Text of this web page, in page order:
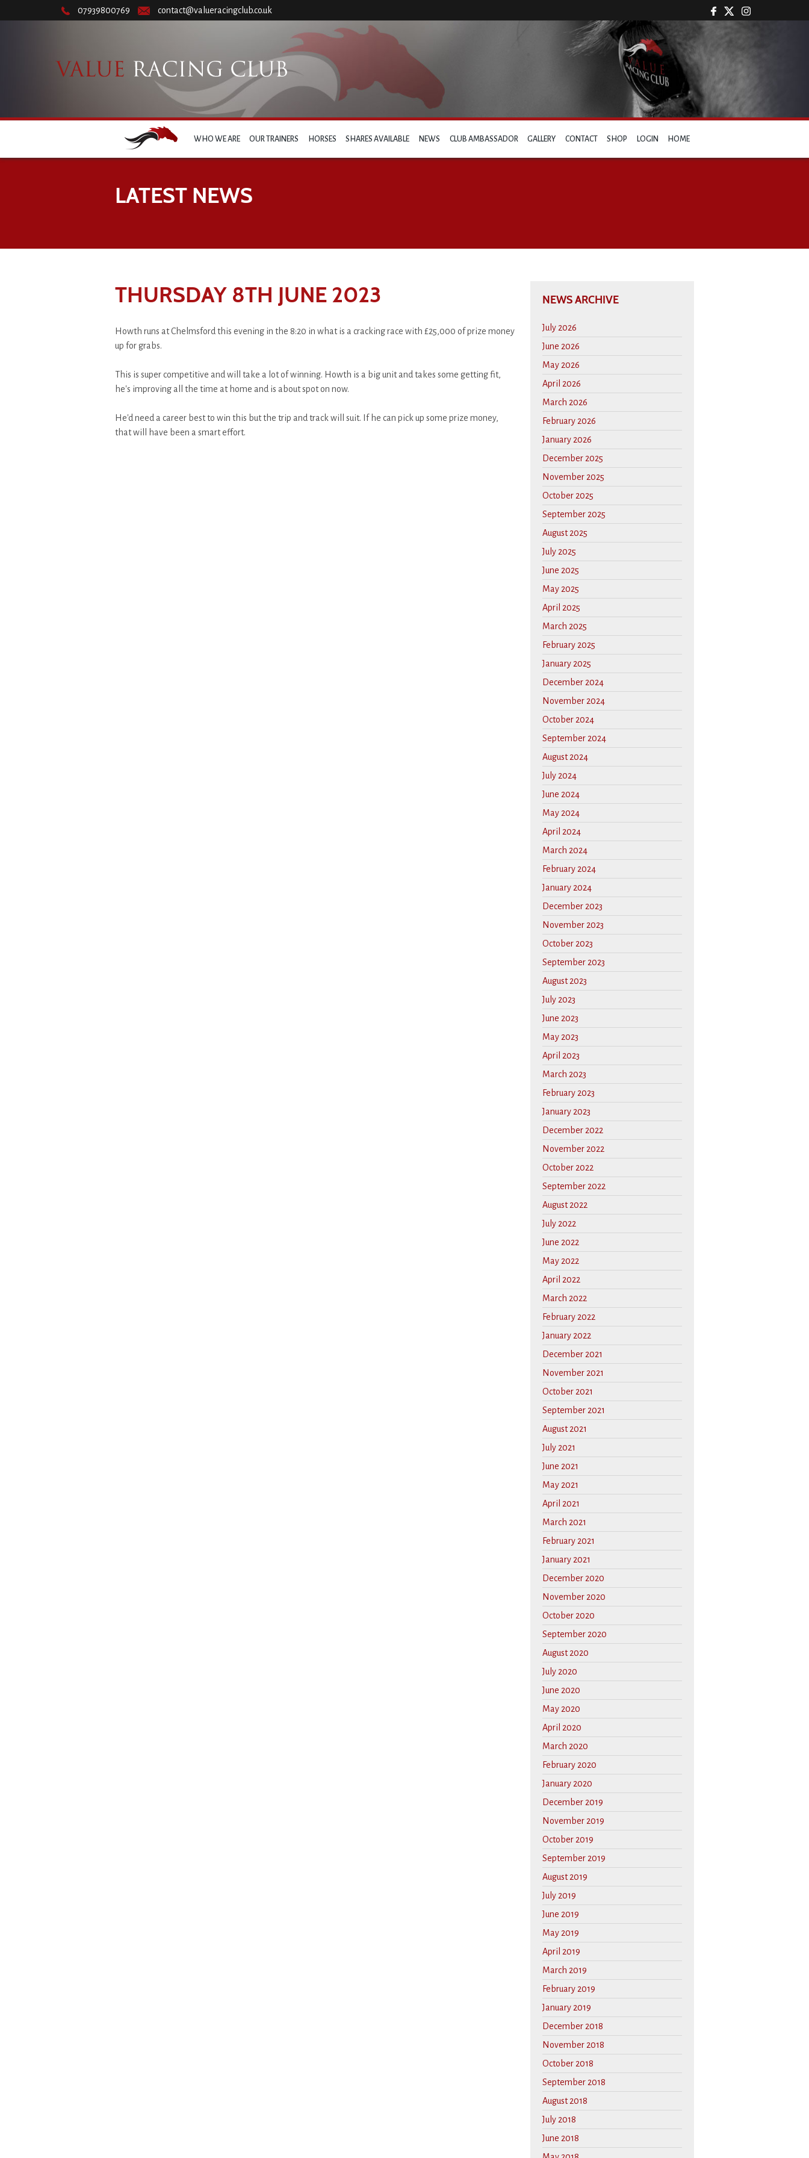
07939800769 contact@valueracingclub.co.uk
WHO WE ARE OUR TRAINERS HORSES SHARES AVAILABLE NEWS CLUB AMBASSADOR GALLERY CONTACT SHOP LOGIN HOME
LATEST NEWS
THURSDAY 8TH JUNE 2023
Howth runs at Chelmsford this evening in the 8:20 in what is a cracking race with £25,000 of prize money
up for grabs.
This is super competitive and will take a lot of winning. Howth is a big unit and takes some getting fit,
he's improving all the time at home and is about spot on now.
He'd need a career best to win this but the trip and track will suit. If he can pick up some prize money,
that will have been a smart effort.
NEWS ARCHIVE
July 2026
June 2026
May 2026
April 2026
March 2026
February 2026
January 2026
December 2025
November 2025
October 2025
September 2025
August 2025
July 2025
June 2025
May 2025
April 2025
March 2025
February 2025
January 2025
December 2024
November 2024
October 2024
September 2024
August 2024
July 2024
June 2024
May 2024
April 2024
March 2024
February 2024
January 2024
December 2023
November 2023
October 2023
September 2023
August 2023
July 2023
June 2023
May 2023
April 2023
March 2023
February 2023
January 2023
December 2022
November 2022
October 2022
September 2022
August 2022
July 2022
June 2022
May 2022
April 2022
March 2022
February 2022
January 2022
December 2021
November 2021
October 2021
September 2021
August 2021
July 2021
June 2021
May 2021
April 2021
March 2021
February 2021
January 2021
December 2020
November 2020
October 2020
September 2020
August 2020
July 2020
June 2020
May 2020
April 2020
March 2020
February 2020
January 2020
December 2019
November 2019
October 2019
September 2019
August 2019
July 2019
June 2019
May 2019
April 2019
March 2019
February 2019
January 2019
December 2018
November 2018
October 2018
September 2018
August 2018
July 2018
June 2018